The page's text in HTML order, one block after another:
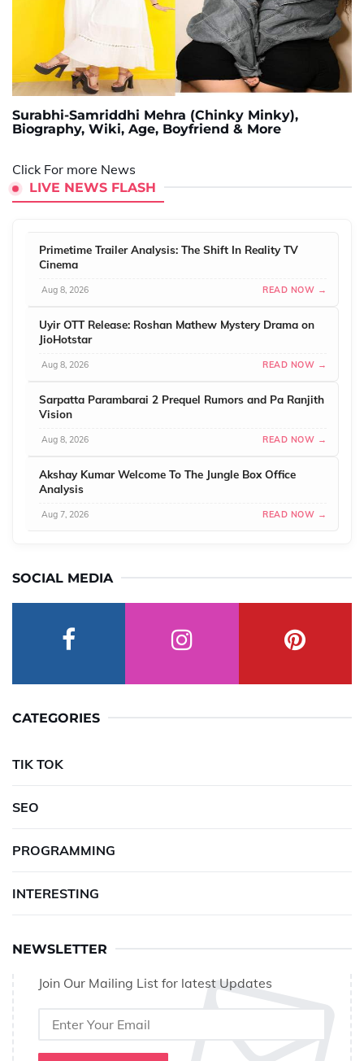
Surabhi-Samriddhi Mehra (Chinky Minky),
Biography, Wiki, Age, Boyfriend & More
Click For more News
LIVE NEWS FLASH
Primetime Trailer Analysis: The Shift In Reality TV
Cinema
Aug 8, 2026 READ NOW →
Uyir OTT Release: Roshan Mathew Mystery Drama on
JioHotstar
Aug 8, 2026 READ NOW →
Sarpatta Parambarai 2 Prequel Rumors and Pa Ranjith
Vision
Aug 8, 2026 READ NOW →
Akshay Kumar Welcome To The Jungle Box Office
Analysis
Aug 7, 2026 READ NOW →
SOCIAL MEDIA
CATEGORIES
TIK TOK
SEO
PROGRAMMING
INTERESTING
NEWSLETTER
Join Our Mailing List for latest Updates